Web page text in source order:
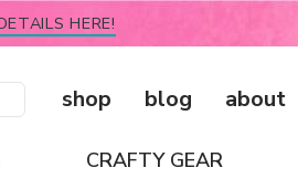
HERE!
shop blog about
CRAFTY GEAR